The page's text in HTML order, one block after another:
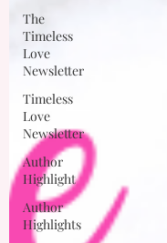
The
Timeless
Love
Newsletter
Timeless
Love
Newsletter
Author
Highlight
Author
Highlights